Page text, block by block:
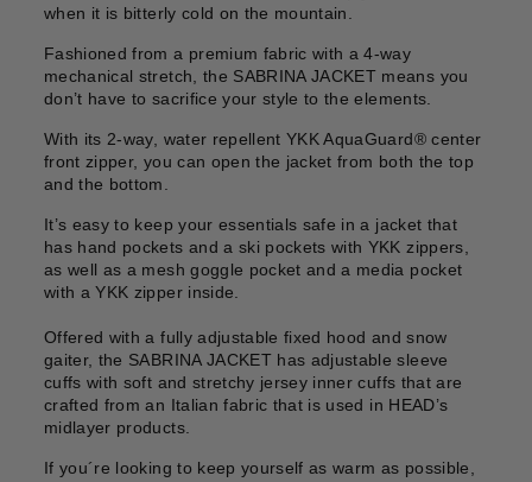
when it is bitterly cold on the mountain.
Fashioned from a premium fabric with a 4-way
mechanical stretch, the SABRINA JACKET means you
don’t have to sacrifice your style to the elements.
With its 2-way, water repellent YKK AquaGuard® center
front zipper, you can open the jacket from both the top
and the bottom.
It’s easy to keep your essentials safe in a jacket that
has hand pockets and a ski pockets with YKK zippers,
as well as a mesh goggle pocket and a media pocket
with a YKK zipper inside.
Offered with a fully adjustable fixed hood and snow
gaiter, the SABRINA JACKET has adjustable sleeve
cuffs with soft and stretchy jersey inner cuffs that are
crafted from an Italian fabric that is used in HEAD’s
midlayer products.
If you´re looking to keep yourself as warm as possible,